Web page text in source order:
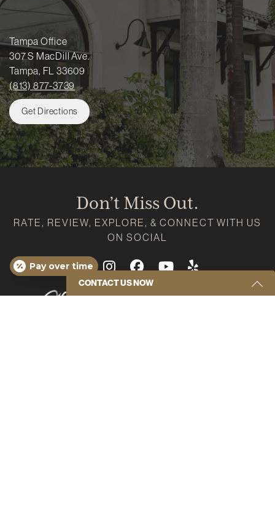
Tampa Office
307 S MacDill Ave.
Tampa, FL 33609
(813) 877-3739
Get Directions
Don’t Miss Out.
RATE, REVIEW, EXPLORE, & CONNECT WITH US
ON SOCIAL
GoogleInstagramFacebookYoutube
CONTACT US NOW
Pay over time